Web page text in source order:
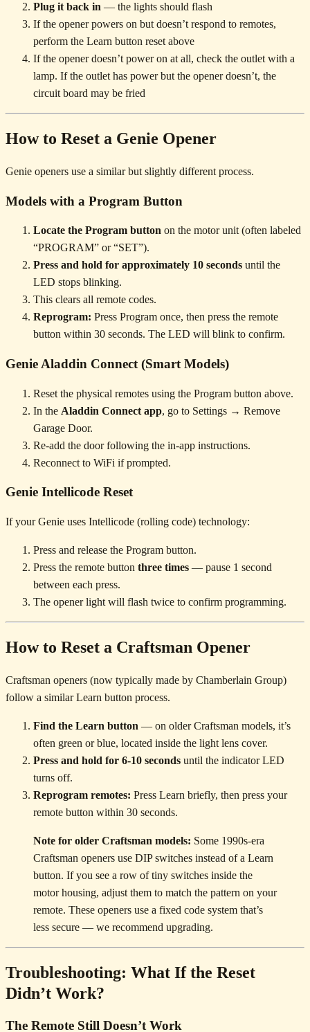
Plug it back in — the lights should flash
If the opener powers on but doesn’t respond to remotes,
perform the Learn button reset above
If the opener doesn’t power on at all, check the outlet with a
lamp. If the outlet has power but the opener doesn’t, the
circuit board may be fried
How to Reset a Genie Opener
Genie openers use a similar but slightly different process.
Models with a Program Button
Locate the Program button on the motor unit (often labeled
“PROGRAM” or “SET”).
Press and hold for approximately 10 seconds until the
LED stops blinking.
This clears all remote codes.
Reprogram: Press Program once, then press the remote
button within 30 seconds. The LED will blink to confirm.
Genie Aladdin Connect (Smart Models)
Reset the physical remotes using the Program button above.
In the Aladdin Connect app, go to Settings → Remove
Garage Door.
Re-add the door following the in-app instructions.
Reconnect to WiFi if prompted.
Genie Intellicode Reset
If your Genie uses Intellicode (rolling code) technology:
Press and release the Program button.
Press the remote button three times — pause 1 second
between each press.
The opener light will flash twice to confirm programming.
How to Reset a Craftsman Opener
Craftsman openers (now typically made by Chamberlain Group)
follow a similar Learn button process.
Find the Learn button — on older Craftsman models, it’s
often green or blue, located inside the light lens cover.
Press and hold for 6-10 seconds until the indicator LED
turns off.
Reprogram remotes: Press Learn briefly, then press your
remote button within 30 seconds.
Note for older Craftsman models: Some 1990s-era
Craftsman openers use DIP switches instead of a Learn
button. If you see a row of tiny switches inside the
motor housing, adjust them to match the pattern on your
remote. These openers use a fixed code system that’s
less secure — we recommend upgrading.
Troubleshooting: What If the Reset
Didn’t Work?
The Remote Still Doesn’t Work